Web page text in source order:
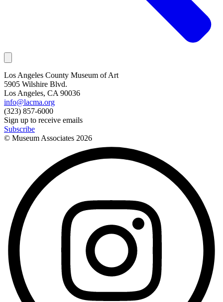
Los Angeles County Museum of Art
5905 Wilshire Blvd.
Los Angeles, CA 90036
info@lacma.org
(323) 857-6000
Sign up to receive emails
Subscribe
© Museum Associates 2026